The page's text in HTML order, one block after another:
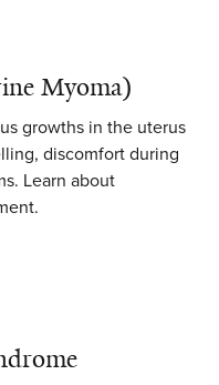
Myoma)
growths in the uterus
discomfort during
Learn about